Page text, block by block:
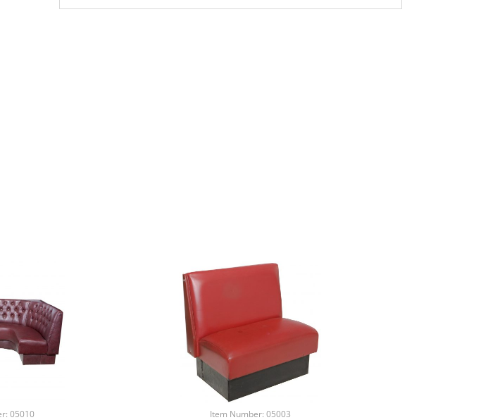
05010 Item Number: 05003